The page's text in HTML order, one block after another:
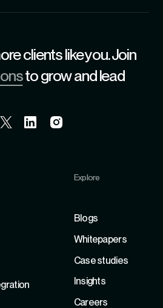
clients like you. Join
to grow and lead
Explore
Blogs
Whitepapers
Case studies
Insights
Careers